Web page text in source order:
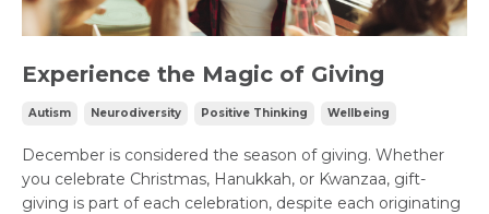
Experience the Magic of Giving
Autism Neurodiversity Positive Thinking Wellbeing
December is considered the season of giving. Whether
you celebrate Christmas, Hanukkah, or Kwanzaa, gift-
giving is part of each celebration, despite each originating